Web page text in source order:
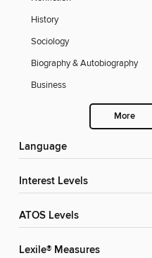
History
Sociology
Biography & Autobiography
Business
More
Language
Interest Levels
ATOS Levels
Lexile® Measures